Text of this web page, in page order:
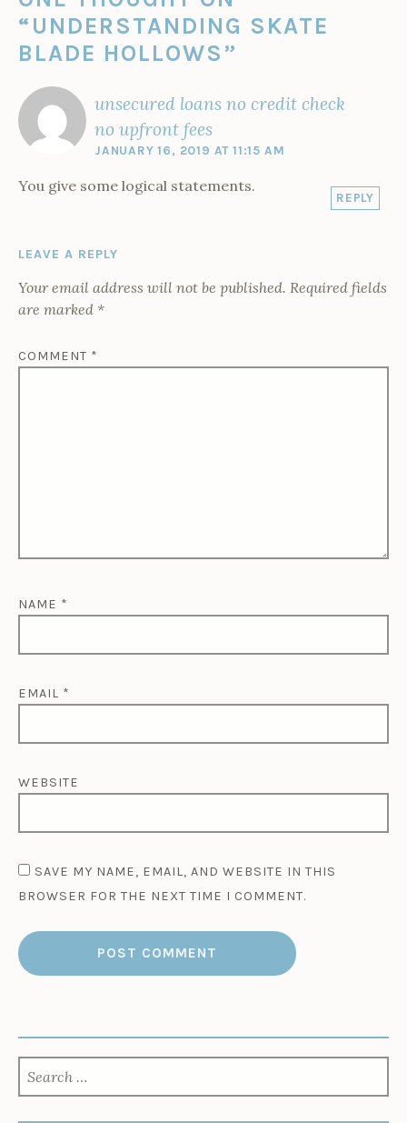
“ UNDERSTANDING SKATE
BLADE HOLLOWS ”
unsecured loans no credit check
no upfront fees
JANUARY 16, 2019 AT 11:15 AM
You give some logical statements.
REPLY
LEAVE A REPLY
Your email address will not be published. Required fields
are marked *
COMMENT *
NAME *
EMAIL *
WEBSITE
SAVE MY NAME, EMAIL, AND WEBSITE IN THIS
BROWSER FOR THE NEXT TIME I COMMENT.
FOR: